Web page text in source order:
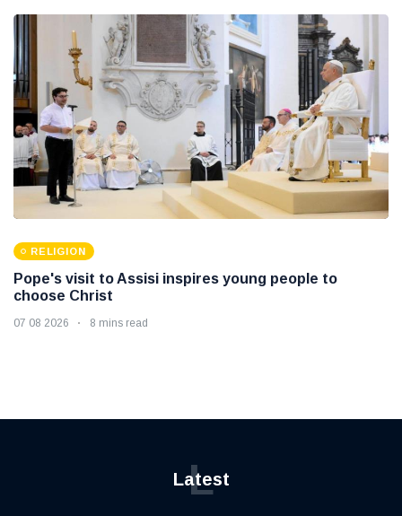
RELIGION
Pope's visit to Assisi inspires young people to
choose Christ
07 08 2026 8 mins read
Latest
L